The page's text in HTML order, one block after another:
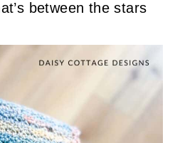
between the stars